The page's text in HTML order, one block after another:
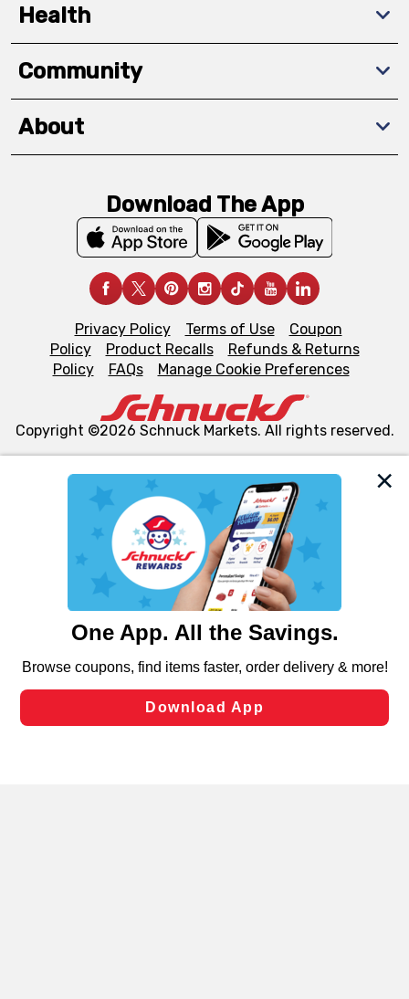
We and our third party partners use cookies, tags, and
similar technologies on this site to ensure the essential
functionality of our website and for business purposes,
such as to enhance site navigation, analyze site usage,
and assist in our marketing flows, such as to personalize
can opt-out of certain cookies, including those used for
laws, by clicking “Cookie Preferences” and clicking “Save
Changes” to save your preferences.
Health
Community
About
Download The App
Privacy Policy Terms of Use
Coupon
Policy
Product Recalls
Refunds & Returns
Policy
FAQs Manage Cookie Preferences
Copyright ©2026 Schnuck Markets. All rights reserved.